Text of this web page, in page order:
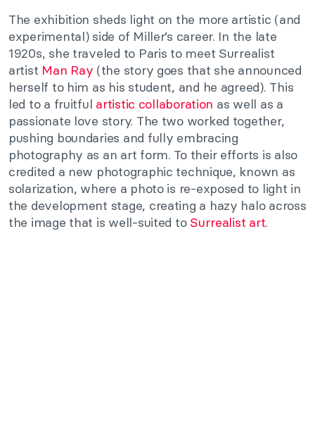
The exhibition sheds light on the more artistic (and
experimental) side of Miller’s career. In the late
1920s, she traveled to Paris to meet Surrealist
artist Man Ray (the story goes that she announced
herself to him as his student, and he agreed). This
led to a fruitful artistic collaboration as well as a
passionate love story. The two worked together,
pushing boundaries and fully embracing
photography as an art form. To their efforts is also
credited a new photographic technique, known as
solarization, where a photo is re-exposed to light in
the development stage, creating a hazy halo across
the image that is well-suited to Surrealist art.